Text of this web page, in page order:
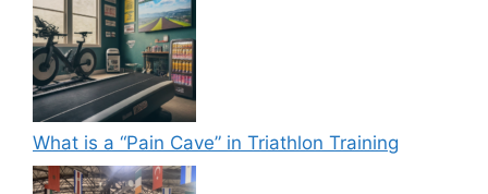
What is a “Pain Cave” in Triathlon Training